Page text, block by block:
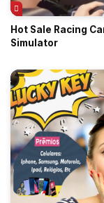
Hot Sale Racing
Simulator